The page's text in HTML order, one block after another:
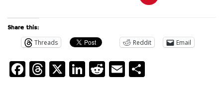
Share this:
Threads Reddit Email
Facebook
Threads
X LinkedIn
Reddit
Email